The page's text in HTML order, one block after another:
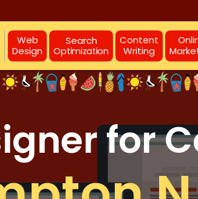
Web
Design
Search
Optimization
Content
Writing
for